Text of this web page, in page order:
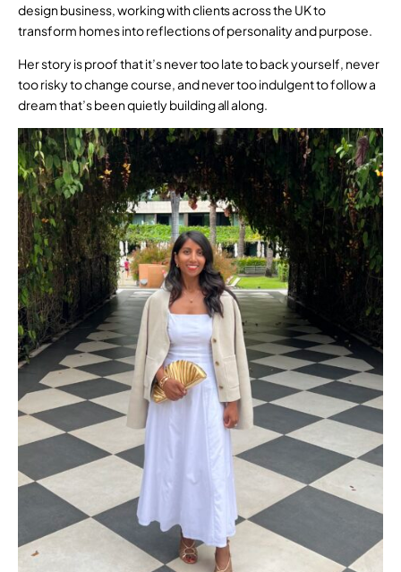
design business, working with clients across the UK to
transform homes into reflections of personality and purpose.
Her story is proof that it’s never too late to back yourself, never
too risky to change course, and never too indulgent to follow a
dream that’s been quietly building all along.